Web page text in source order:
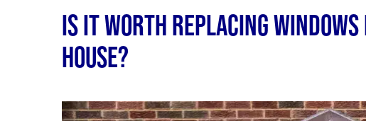
Is It Worth Replacing
House?